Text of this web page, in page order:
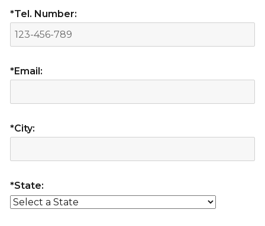
*Tel. Number:
*Email:
*City:
*State: